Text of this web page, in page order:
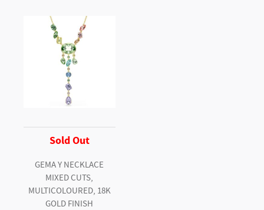
Sold Out
GEMA Y NECKLACE
MIXED CUTS,
MULTICOLOURED, 18K
GOLD FINISH